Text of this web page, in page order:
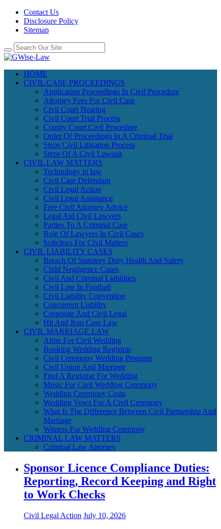
Contact Us
Disclosure Policy
Sitemap
HOME
CIVIL CASE PROCEEDINGS
Application Proceedings In Civil Procedure
Attorney Fees For Civil Case
Civil Court Hearing
Civil Court Trial Process
County Court Civil Procedure
Order Of Proceedings In A Criminal Trial
Steps Civil Litigation Process
Steps Of A Civil Lawsuit
CIVIL LAW MATTERS
Technology in law
Civil Case Defendant
Civil Legal Action
Civil Legal Assistance
Free Civil Attorney Advice
Legal Aid Civil Lawyers
Parties To A Criminal Case
Role Of Lawyers In Civil Cases
Solicitors For Civil Matters
CIVIL LIABILITY CASES
Breach Of Statutory Duty Health And Safety
Child Negligence Cases
Civil And Criminal Liabilities
Civil Law In Football
Civil Liability Convention
Concurrent Liability
Corporate And Civil Legal
Hit And Run Case Law
CIVIL MARRIAGE LAW
Attire For Civil Wedding
Booking Wedding Registrar
Civil Ceremony Wedding Program
Civil Union And Marriage
Find A Registrar For Wedding
Music For Civil Wedding Ceremony
Wedding Ceremony Costs
Wedding Vows For A Civil Ceremony
What Is The Difference Between Civil Partnership And
Marriage
Witness For Wedding Ceremony
CRIMINAL LAW MATTERS
Criminal Law Attorney
Sponsor Licence Compliance Duties:
Reporting, Record Keeping and Right
to Work Checks
Civil Legal Action July 10, 2026